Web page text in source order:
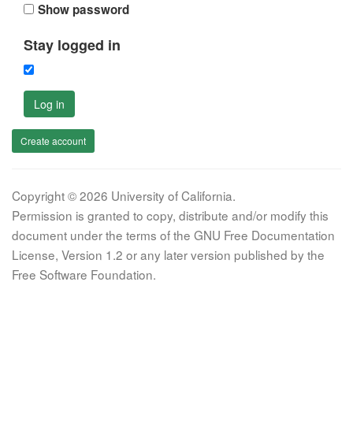
Show password
Stay logged in
Log in
Create account
Copyright © 2026 University of California.
Permission is granted to copy, distribute and/or modify this
document under the terms of the GNU Free Documentation
License, Version 1.2 or any later version published by the
Free Software Foundation.